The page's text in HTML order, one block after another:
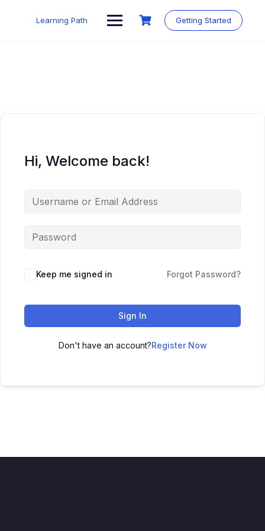
Learning Path Getting Started
Hi, Welcome back!
Keep me signed in Forgot Password?
Sign In
Don't have an account?Register Now